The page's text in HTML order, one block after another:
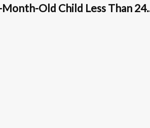
Old Child Less Than